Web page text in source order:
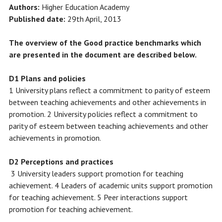
Authors: Higher Education Academy
Published date: 29th April, 2013
The overview of the Good practice benchmarks which
are presented in the document are described below.
D1 Plans and policies
1 University plans reflect a commitment to parity of esteem
between teaching achievements and other achievements in
promotion. 2 University policies reflect a commitment to
parity of esteem between teaching achievements and other
achievements in promotion.
D2 Perceptions and practices
3 University leaders support promotion for teaching
achievement. 4 Leaders of academic units support promotion
for teaching achievement. 5 Peer interactions support
promotion for teaching achievement.